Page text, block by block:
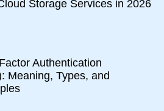
Storage Services in 2026
Authentication
Meaning, Types, and